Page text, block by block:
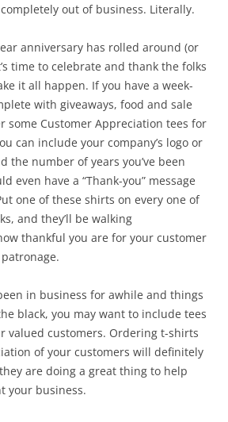
out of business. Literally.
anniversary has rolled around (or
time to celebrate and thank the folks
it all happen. If you have a week-
with giveaways, food and sale
some Customer Appreciation tees for
can include your company’s logo or
the number of years you’ve been
even have a “Thank-you” message
one of these shirts on every one of
and they’ll be walking
thankful you are for your customer
in business for awhile and things
black, you may want to include tees
valued customers. Ordering t-shirts
of your customers will definitely
are doing a great thing to help
your business.